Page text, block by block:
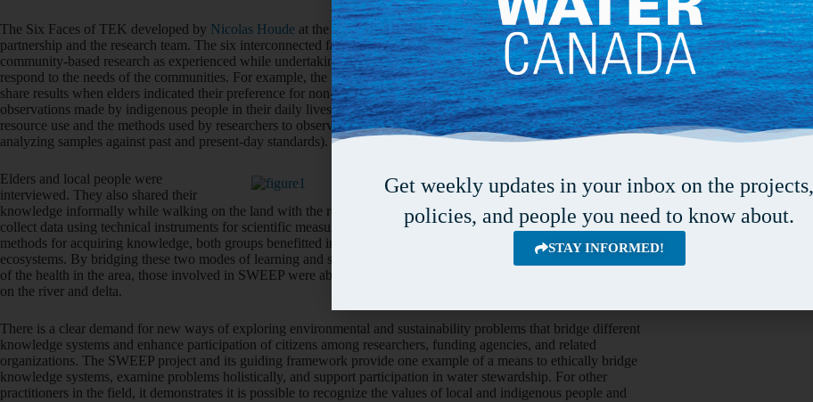
The Six Faces of TEK developed by Nicolas Houde at the Université du Québec à Montréal resonated with the
partnership and the research team. The six interconnected faces were aligned with an eight-phase model for conducting
community-based research as experienced while undertaking the project. The project evolved, it also adapted to
respond to the needs of the communities. For example, the SWEEP team produced a video instead of a document to
share results when elders indicated their preference for non-written formats. There was a clear parallel between
observations made by indigenous people in their daily lives and how these observations inform decisions about
resource use and the methods used by researchers to observe and measure environmental changes (collecting and
analyzing samples against past and present-day standards).
Elders and local people were
interviewed. They also shared their
knowledge informally while walking on the land with the researchers to various sites. Local people were also trained to
collect data using technical instruments for scientific measurement of different indicators. By drawing on each other’s
methods for acquiring knowledge, both groups benefitted in understanding the pressures on traditional lifestyles and
ecosystems. By bridging these two modes of learning and simultaneously studying scientific and traditional indicators
of the health in the area, those involved in SWEEP were able to come to a more complete understanding of the impacts
on the river and delta.
There is a clear demand for new ways of exploring environmental and sustainability problems that bridge different
knowledge systems and enhance participation of citizens among researchers, funding agencies, and related
organizations. The SWEEP project and its guiding framework provide one example of a means to ethically bridge
knowledge systems, examine problems holistically, and support participation in water stewardship. For other
practitioners in the field, it demonstrates it is possible to recognize the values of local and indigenous people and
Get weekly updates in your inbox on the projects,
policies, and people you need to know about.
STAY INFORMED!